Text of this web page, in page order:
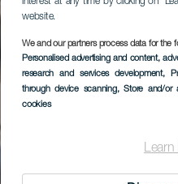
website.
We and our partners process data for the
Personalised advertising and content,
research and services development,
through device scanning, Store and/or
cookies